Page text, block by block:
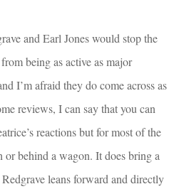
and Earl Jones would stop the
being as active as major
I’m afraid they do come across as
reviews, I can say that you can
reactions but for most of the
or behind a wagon. It does bring a
leans forward and directly